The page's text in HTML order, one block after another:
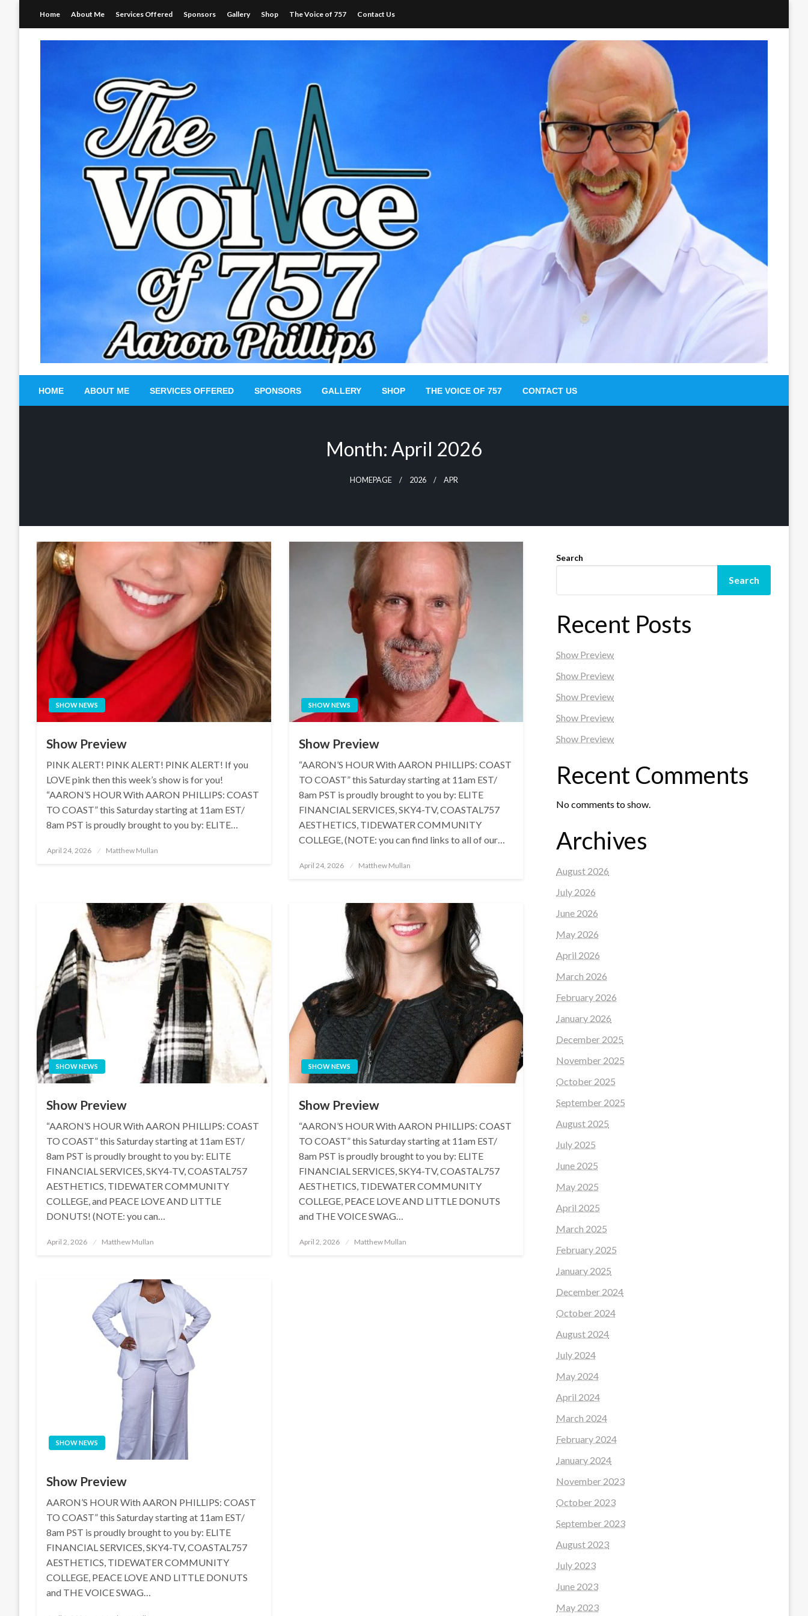
Home About Me Services Offered Sponsors Gallery Shop The Voice of 757 Contact Us
HOME ABOUT ME SERVICES OFFERED SPONSORS GALLERY SHOP THE VOICE OF 757 CONTACT US
Month: April 2026
HOMEPAGE 2026 APR
SHOW NEWS
Show Preview
PINK ALERT! PINK ALERT! PINK ALERT! If you
LOVE pink then this week’s show is for you!
“AARON’S HOUR With AARON PHILLIPS: COAST
TO COAST” this Saturday starting at 11am EST/
8am PST is proudly brought to you by: ELITE…
Posted
April 24, 2026 Matthew Mullan
SHOW NEWS
Show Preview
“AARON’S HOUR With AARON PHILLIPS: COAST
TO COAST” this Saturday starting at 11am EST/
8am PST is proudly brought to you by: ELITE
FINANCIAL SERVICES, SKY4-TV, COASTAL757
AESTHETICS, TIDEWATER COMMUNITY
COLLEGE, (NOTE: you can find links to all of our…
Posted
April 24, 2026 Matthew Mullan
SHOW NEWS
Show Preview
“AARON’S HOUR With AARON PHILLIPS: COAST
TO COAST” this Saturday starting at 11am EST/
8am PST is proudly brought to you by: ELITE
FINANCIAL SERVICES, SKY4-TV, COASTAL757
AESTHETICS, TIDEWATER COMMUNITY
COLLEGE, and PEACE LOVE AND LITTLE
DONUTS! (NOTE: you can…
Posted
April 2, 2026 Matthew Mullan
SHOW NEWS
Show Preview
“AARON’S HOUR With AARON PHILLIPS: COAST
TO COAST” this Saturday starting at 11am EST/
8am PST is proudly brought to you by: ELITE
FINANCIAL SERVICES, SKY4-TV, COASTAL757
AESTHETICS, TIDEWATER COMMUNITY
COLLEGE, PEACE LOVE AND LITTLE DONUTS
and THE VOICE SWAG…
Posted
April 2, 2026 Matthew Mullan
SHOW NEWS
Show Preview
AARON’S HOUR With AARON PHILLIPS: COAST
TO COAST” this Saturday starting at 11am EST/
8am PST is proudly brought to you by: ELITE
FINANCIAL SERVICES, SKY4-TV, COASTAL757
AESTHETICS, TIDEWATER COMMUNITY
COLLEGE, PEACE LOVE AND LITTLE DONUTS
and THE VOICE SWAG…
Search
Search
Recent Posts
Show Preview
Show Preview
Show Preview
Show Preview
Show Preview
Recent Comments
No comments to show.
Archives
August 2026
July 2026
June 2026
May 2026
April 2026
March 2026
February 2026
January 2026
December 2025
November 2025
October 2025
September 2025
August 2025
July 2025
June 2025
May 2025
April 2025
March 2025
February 2025
January 2025
December 2024
October 2024
August 2024
July 2024
May 2024
April 2024
March 2024
February 2024
January 2024
November 2023
October 2023
September 2023
August 2023
July 2023
June 2023
May 2023